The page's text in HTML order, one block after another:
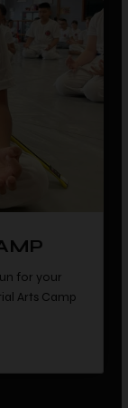
for your
Arts Camp